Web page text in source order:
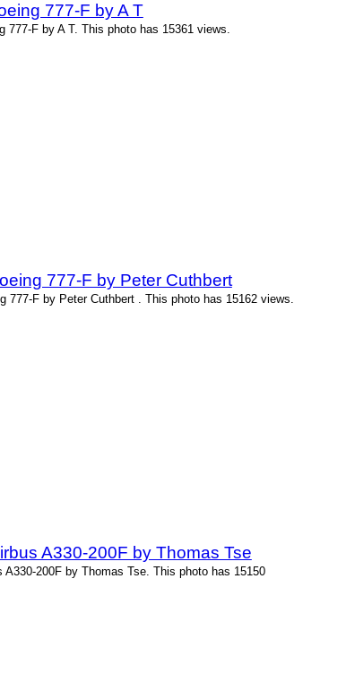
777-F by A T
F by A T. This photo has 15361 views.
777-F by Peter Cuthbert
777-F by Peter Cuthbert . This photo has 15162 views.
A330-200F by Thomas Tse
200F by Thomas Tse. This photo has 15150